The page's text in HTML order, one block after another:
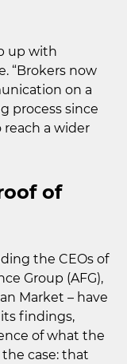
up with
“Brokers now
on a
process since
a wider
of
the CEOs of
Group (AFG),
Market – have
findings,
of what the
case: that